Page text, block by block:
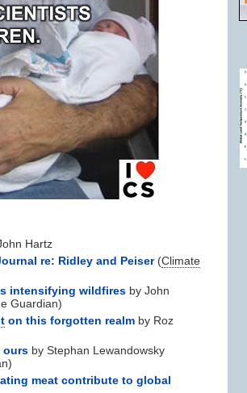
Hartz
re: Ridley and Peiser(Climate
intensifying wildfires by John
Guardian)
on this forgotten realm by Roz
ours by Stephan Lewandowsky
meat contribute to global